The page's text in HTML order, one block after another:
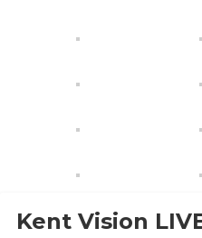
Kent Vision